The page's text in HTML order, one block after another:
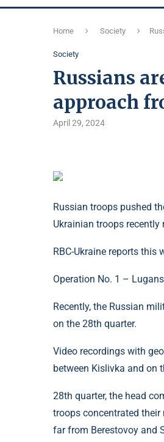
Home Society
Society
Russians
approach
April 29, 2024
Russian troops pushed
Ukrainian troops
RBC-Ukraine reports this
Operation No. 1 –
Recently, the Russian
on the 28th quarter.
Video recordings with
between Kislivka and on
28th quarter, the head
troops concentrated
far from Berestovoy and